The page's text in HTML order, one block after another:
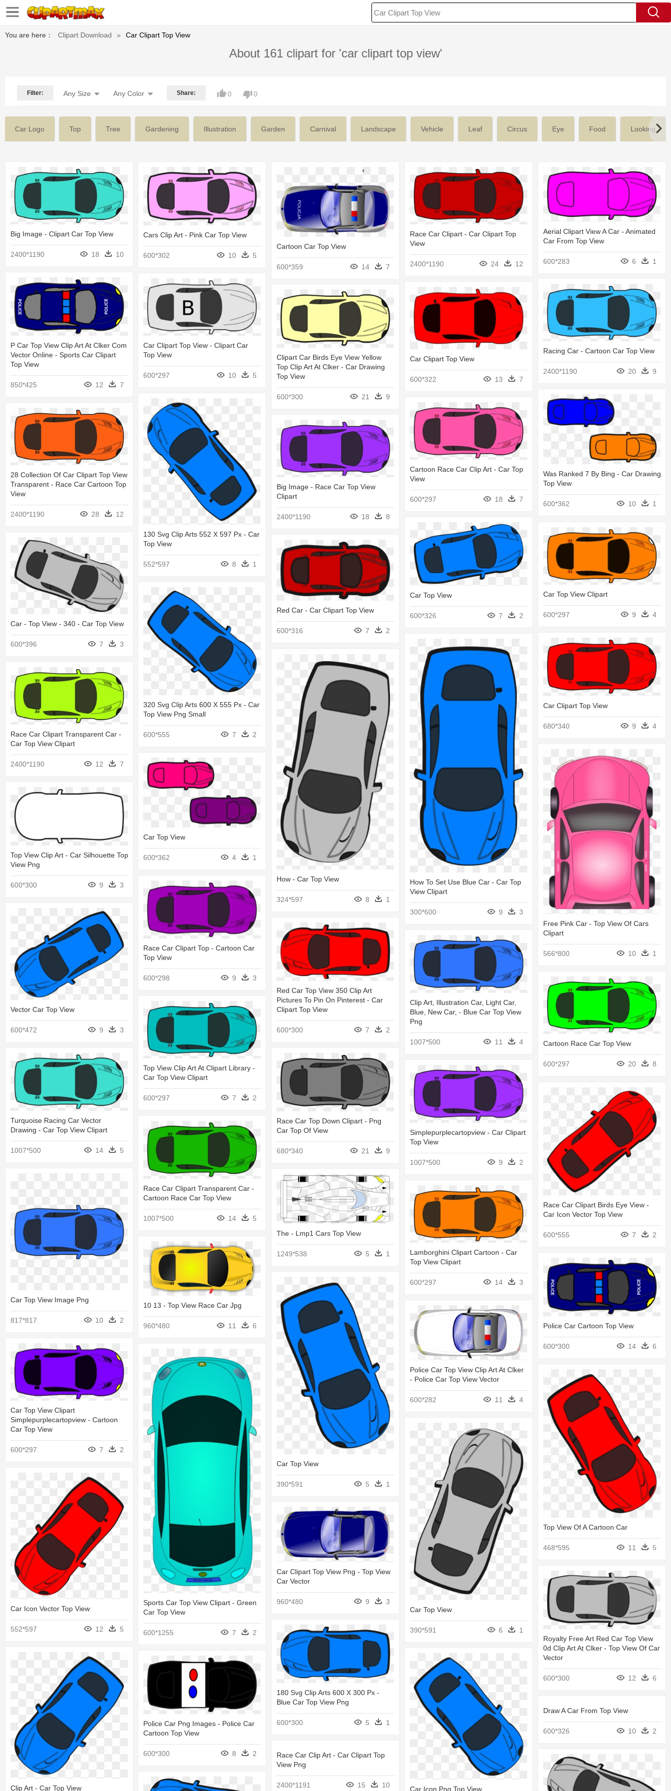
You are here： Clipart Download » Car Clipart Top View
About 161 clipart for 'car clipart top view'
Filter: Any Size Any Color Share: 0 0
Car Logo Top Tree Gardening Illustration Garden Carnival Landscape Vehicle Leaf Circus Eye Food Looking
Big Image - Clipart Car Top View
2400*1190 18 10
Cars Clip Art - Pink Car Top View
600*302 10 5
Cartoon Car Top View
600*359 14 7
Race Car Clipart - Car Clipart Top
View
2400*1190 24 12
Aerial Clipart View A Car - Animated
Car From Top View
600*283 6 1
P Car Top View Clip Art At Clker Com
Vector Online - Sports Car Clipart
Top View
850*425 12 7
Car Clipart Top View - Clipart Car
Top View
600*297 10 5
Racing Car - Cartoon Car Top View
2400*1190 20 9
Car Clipart Top View
600*322 13 7
Clipart Car Birds Eye View Yellow
Top Clip Art At Clker - Car Drawing
Top View
600*300 21 9
Was Ranked 7 By Bing - Car Drawing
Top View
600*362 10 1
130 Svg Clip Arts 552 X 597 Px - Car
Top View
552*597 8 1
Cartoon Race Car Clip Art - Car Top
View
600*297 18 7
28 Collection Of Car Clipart Top View
Transparent - Race Car Cartoon Top
View
2400*1190 28 12
Big Image - Race Car Top View
Clipart
2400*1190 18 8
Car Top View
600*326 7 2
Car Top View Clipart
600*297 9
4
Car - Top View - 340 - Car Top View
600*396 7 3
Red Car - Car Clipart Top View
600*316 7 2
320 Svg Clip Arts 600 X 555 Px - Car
Top View Png Small
600*555 7 2
Car Clipart Top View
680*340 9 4
How To Set Use Blue Car - Car Top
View Clipart
300*600 9 3
How - Car Top View
324*597 8 1
Race Car Clipart Transparent Car -
Car Top View Clipart
2400*1190 12 7
Free Pink Car - Top View Of Cars
Clipart
566*800 10 1
Car Top View
600*362 4 1
Top View Clip Art - Car Silhouette Top
View Png
600*300 9 3
Race Car Clipart Top - Cartoon Car
Top View
600*298 9 3
Vector Car Top View
600*472 9 3
Red Car Top View 350 Clip Art
Pictures To Pin On Pinterest - Car
Clipart Top View
600*300 7 2
Clip Art, Illustration Car, Light Car,
Blue, New Car, - Blue Car Top View
Png
1007*500 11 4 Cartoon Race Car Top View
600*297 20 8
Top View Clip Art At Clipart Library -
Car Top View Clipart
600*297 7 2
Turquoise Racing Car Vector
Drawing - Car Top View Clipart
1007*500 14 5
Race Car Top Down Clipart - Png
Car Top Of View
680*340 21 9
Simplepurplecartopview - Car Clipart
Top View
1007*500 9 2
Race Car Clipart Birds Eye View -
Car Icon Vector Top View
600*555 7 2
Race Car Clipart Transparent Car -
Cartoon Race Car Top View
1007*500 14 5
Car Top View Image Png
817*817 10 2
The - Lmp1 Cars Top View
1249*538 5 1
Lamborghini Clipart Cartoon - Car
Top View Clipart
600*297 14 3
10 13 - Top View Race Car Jpg
960*480 11 6 Police Car Cartoon Top View
600*300 14 6
Car Top View
390*591 5 1
Police Car Top View Clip Art At Clker
- Police Car Top View Vector
600*282 11
4
Car Top View Clipart
Simplepurplecartopview - Cartoon
Car Top View
600*297 7 2
Sports Car Top View Clipart - Green
Car Top View
600*1255 7 2
Top View Of A Cartoon Car
468*595 11 5
Car Top View
390*591 6 1
Car Icon Vector Top View
552*597 12 5
Car Clipart Top View Png - Top View
Car Vector
960*480 9 3
Royalty Free Art Red Car Top View
0d Clip Art At Clker - Top View Of Car
Vector
600*300 12
6
180 Svg Clip Arts 600 X 300 Px -
Blue Car Top View Png
600*300 5 1
Clip Art - Car Top View Car Icon Png Top View
Police Car Png Images - Police Car
Cartoon Top View
600*300 8 2
Draw A Car From Top View
600*326 10 2
Race Car Clip Art - Car Clipart Top
View Png
2400*1191 15 10